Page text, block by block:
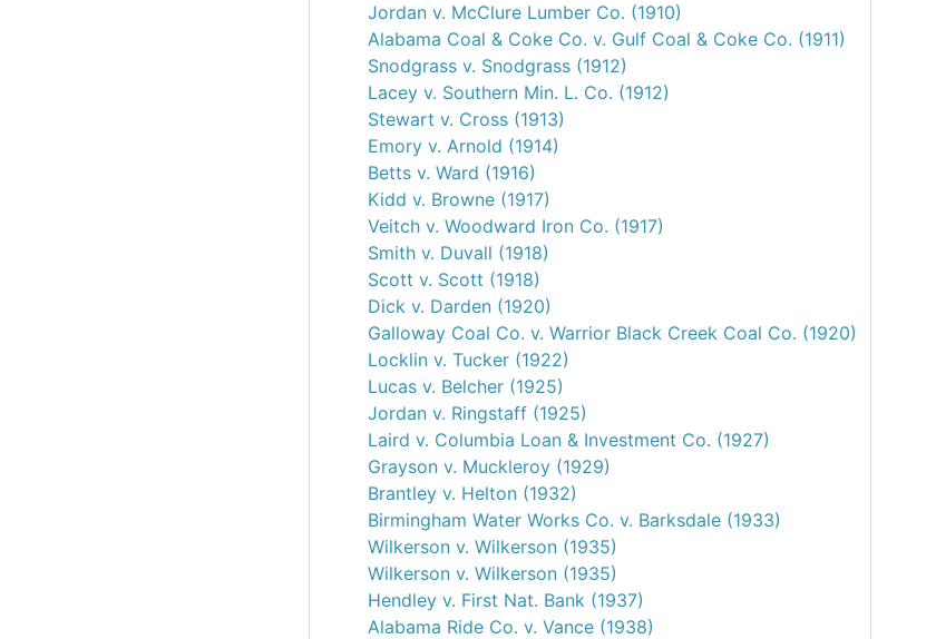
Jordan v. McClure Lumber Co. (1910)
Alabama Coal & Coke Co. v. Gulf Coal & Coke Co. (1911)
Snodgrass v. Snodgrass (1912)
Lacey v. Southern Min. L. Co. (1912)
Stewart v. Cross (1913)
Emory v. Arnold (1914)
Betts v. Ward (1916)
Kidd v. Browne (1917)
Veitch v. Woodward Iron Co. (1917)
Smith v. Duvall (1918)
Scott v. Scott (1918)
Dick v. Darden (1920)
Galloway Coal Co. v. Warrior Black Creek Coal Co. (1920)
Locklin v. Tucker (1922)
Lucas v. Belcher (1925)
Jordan v. Ringstaff (1925)
Laird v. Columbia Loan & Investment Co. (1927)
Grayson v. Muckleroy (1929)
Brantley v. Helton (1932)
Birmingham Water Works Co. v. Barksdale (1933)
Wilkerson v. Wilkerson (1935)
Wilkerson v. Wilkerson (1935)
Hendley v. First Nat. Bank (1937)
Alabama Ride Co. v. Vance (1938)